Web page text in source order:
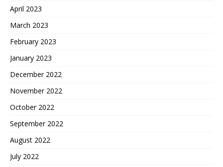
April 2023
March 2023
February 2023
January 2023
December 2022
November 2022
October 2022
September 2022
August 2022
July 2022